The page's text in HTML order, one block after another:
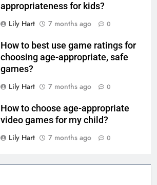
appropriateness for kids?
Lily Hart
7 months ago 0
How to best use game ratings for
choosing age-appropriate, safe
games?
Lily Hart
7 months ago 0
How to choose age-appropriate
video games for my child?
Lily Hart
7 months ago 0